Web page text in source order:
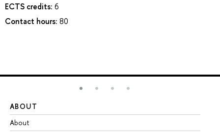
ECTS credits: 6
Contact hours: 80
ABOUT
About